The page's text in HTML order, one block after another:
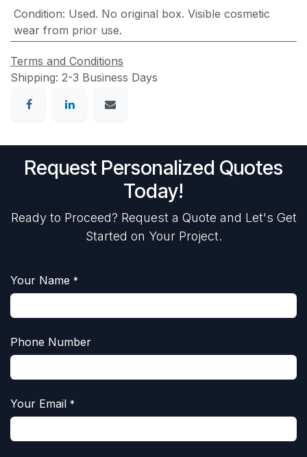
Condition: Used. No original box. Visible cosmetic
wear from prior use.
Terms and Conditions
Shipping: 2-3 Business Days
Request Personalized Quotes
Today!
Ready to Proceed? Request a Quote and Let's Get
Started on Your Project.
Your Name *
Phone Number
Your Email *